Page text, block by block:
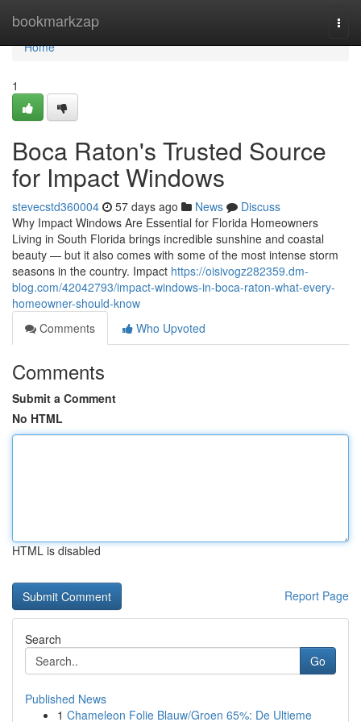
bookmarkzap
Home
Home
1
Boca Raton's Trusted Source
for Impact Windows
stevecstd360004 57 days ago News
Discuss
Why Impact Windows Are Essential for Florida Homeowners
Living in South Florida brings incredible sunshine and coastal
beauty — but it also comes with some of the most intense storm
seasons in the country. Impact https://oisivogz282359.dm-
blog.com/42042793/impact-windows-in-boca-raton-what-every-
homeowner-should-know
Comments
Who Upvoted
Comments
Submit a Comment
No HTML
HTML is disabled
Report Page
Search
Go
Published News
1 Chameleon Folie Blauw/Groen 65%: De Ultieme